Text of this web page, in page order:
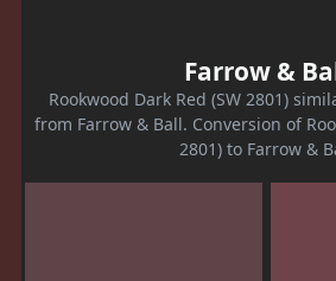
Farrow &
Rookwood Dark Red (SW 2801)
from Farrow & Ball. Conversion of
2801) to Farrow &